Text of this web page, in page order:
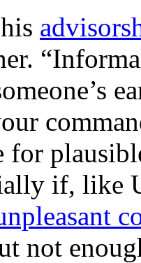
for
if, like
not